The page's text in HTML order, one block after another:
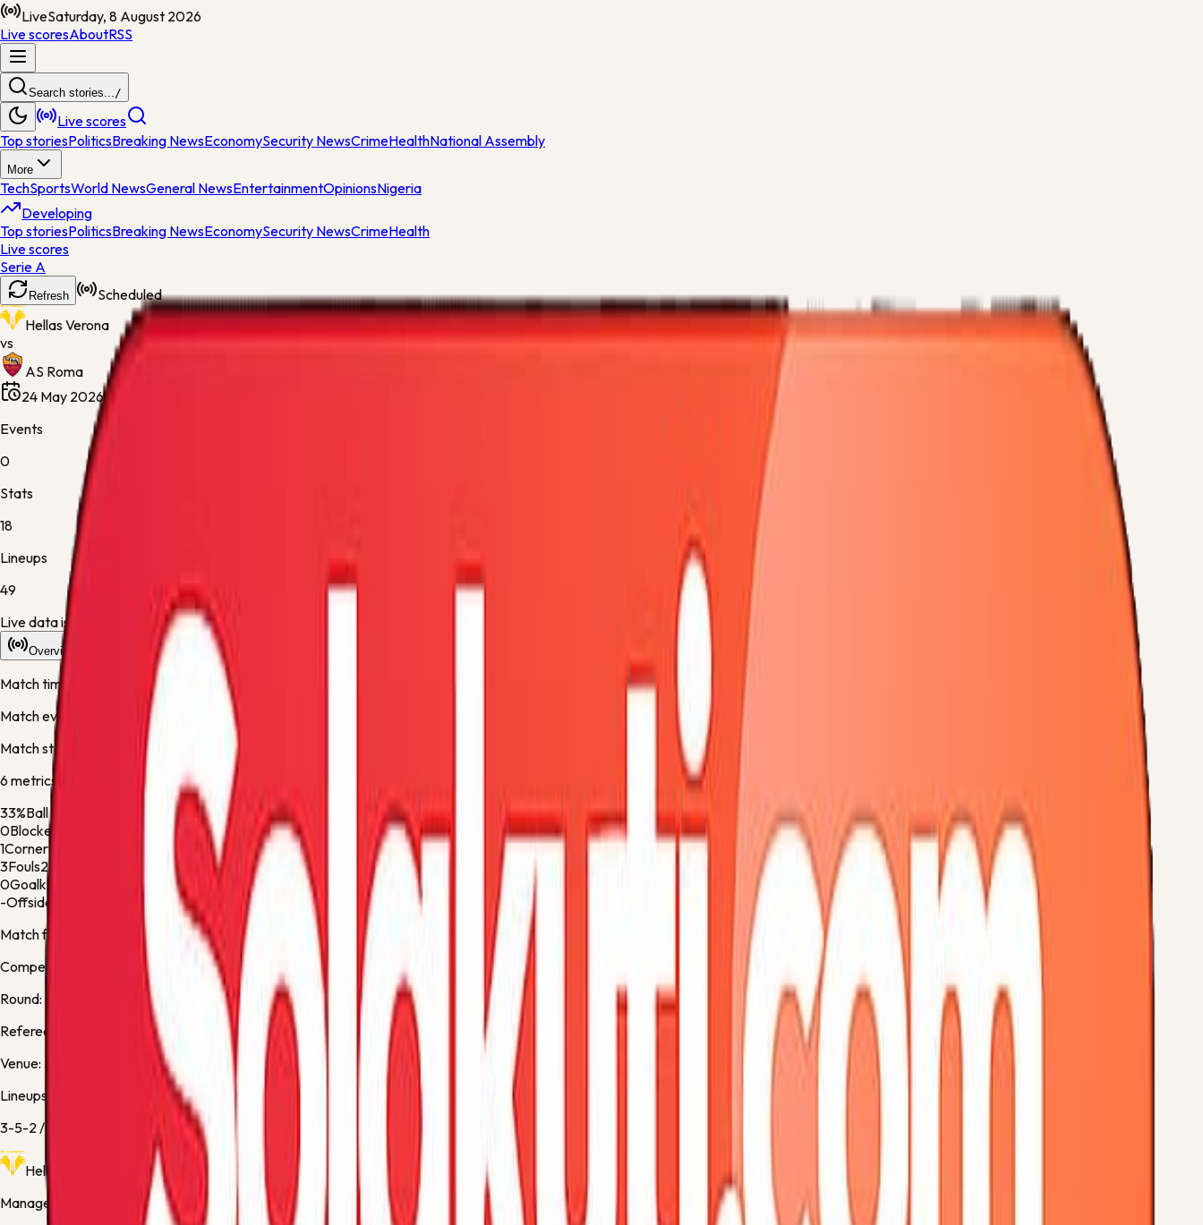
LiveSaturday, 8 August 2026
Live scoresAboutRSS
Search stories.../
Live scores
Top storiesPoliticsBreaking NewsEconomySecurity NewsCrimeHealthNational Assembly
More
TechSportsWorld NewsGeneral NewsEntertainmentOpinionsNigeria
Developing
Top storiesPoliticsBreaking NewsEconomySecurity NewsCrimeHealth
Live scores
Serie A
Refresh
Scheduled
Hellas Verona
vs
AS Roma
24 May 2026, 18:45
Events
0
Stats
18
Lineups
49
Live data is taking longer than expected to update. Scores may refresh shortly.
Overview Lineups
Match timeline
Match events will appear here once the live desk updates the fixture.
Match stats
6 metrics
33%Ball Possession
0Blocked Shots
1Corner Kicks
3Fouls2
0Goalkeeper Saves
-Offsides
Match facts
Competition:
Round:
Regular Season - 38
Referee:
Venue: Stadio Marcantonio Bentegodi
Lineups
3-5-2/
Hellas Verona
Manager:
Paolo Sammarco